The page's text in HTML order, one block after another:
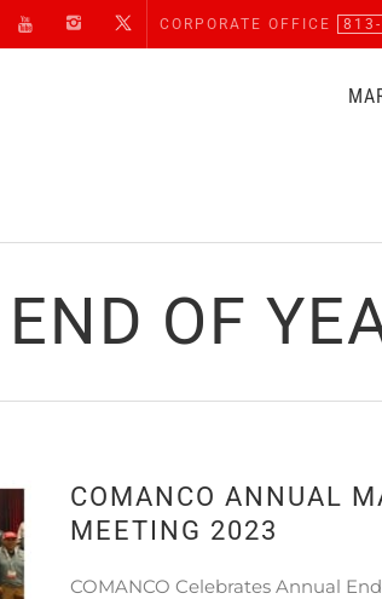
CORPORATE OFFICE
END OF
COMANCO ANNUAL
MEETING 2023
COMANCO Celebrates Annual